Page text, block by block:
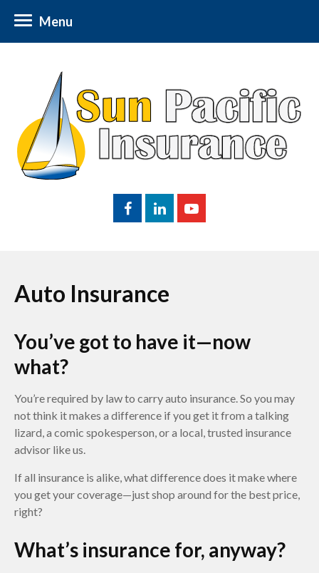
Menu
Auto Insurance
You’ve got to have it—now
what?
You’re required by law to carry auto insurance. So you may
not think it makes a difference if you get it from a talking
lizard, a comic spokesperson, or a local, trusted insurance
advisor like us.
If all insurance is alike, what difference does it make where
you get your coverage—just shop around for the best price,
right?
What’s insurance for, anyway?